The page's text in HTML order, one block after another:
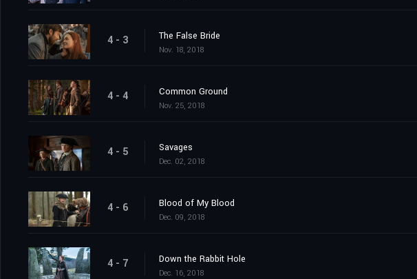
4 - 3 The False Bride
Nov. 18, 2018
4 - 4 Common Ground
Nov. 25, 2018
4 - 5 Savages
Dec. 02, 2018
4 - 6 Blood of My Blood
Dec. 09, 2018
4 - 7 Down the Rabbit Hole
Dec. 16, 2018